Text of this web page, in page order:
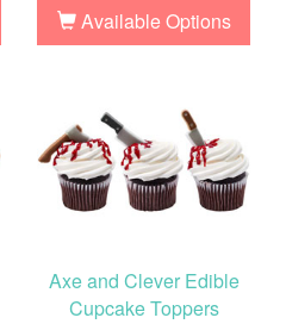
Available Options
Axe and Clever Edible
Cupcake Toppers